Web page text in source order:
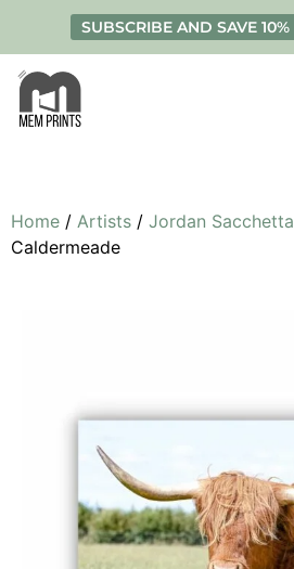
SUBSCRIBE AND SAVE 10%
Home / Artists / Jordan Sacchetta
Caldermeade